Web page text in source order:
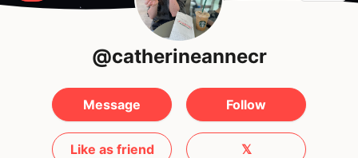
@catherineannecr
Message Follow
Like as friend 𝕏